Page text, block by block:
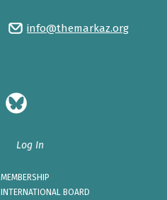
info@themarkaz.org
Log In
MEMBERSHIP
INTERNATIONAL BOARD